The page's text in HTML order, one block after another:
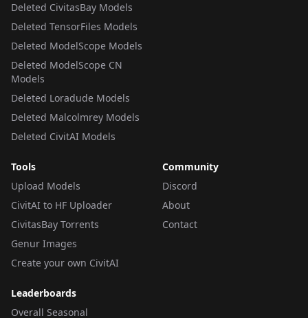
Deleted CivitasBay Models
Deleted TensorFiles Models
Deleted ModelScope Models
Deleted ModelScope CN
Models
Deleted Loradude Models
Deleted Malcolmrey Models
Deleted CivitAI Models
Tools
Upload Models
CivitAI to HF Uploader
CivitasBay Torrents
Genur Images
Create your own CivitAI
Community
Discord
About
Contact
Leaderboards
Overall Seasonal